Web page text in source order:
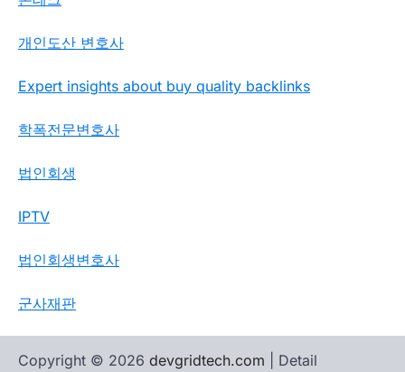
개인도산 변호사
Expert insights about buy quality backlinks
학폭전문변호사
법인회생
IPTV
법인회생변호사
군사재판
Copyright © 2026 devgridtech.com | Detail